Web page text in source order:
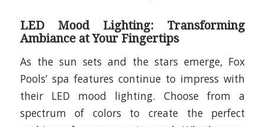
LED Mood Lighting: Transforming
Ambiance at Your Fingertips
As the sun sets and the stars emerge, Fox
Pools’ spa features continue to impress with
their LED mood lighting. Choose from a
spectrum of colors to create the perfect